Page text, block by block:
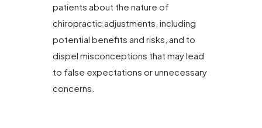
patients about the nature of
chiropractic adjustments, including
potential benefits and risks, and to
dispel misconceptions that may lead
to false expectations or unnecessary
concerns.